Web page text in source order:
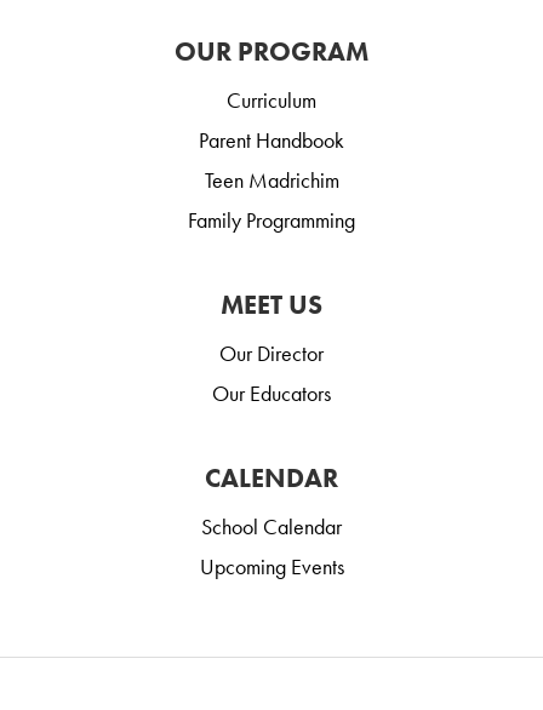
OUR PROGRAM
Curriculum
Parent Handbook
Teen Madrichim
Family Programming
MEET US
Our Director
Our Educators
CALENDAR
School Calendar
Upcoming Events